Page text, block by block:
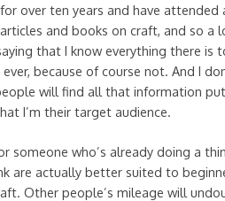
over ten years and have
and books on craft, and so a
that I know everything there is
because of course not. And I
will find all that information
I’m their target audience.
someone who’s already doing a
are actually better suited to
Other people’s mileage will